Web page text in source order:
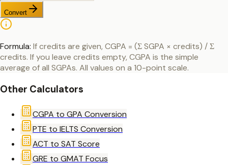
Convert
Formula: If credits are given, CGPA = (Σ SGPA × credits) / Σ
credits. If you leave credits empty, CGPA is the simple
average of all SGPAs. All values on a 10-point scale.
Other Calculators
CGPA to GPA Conversion
PTE to IELTS Conversion
ACT to SAT Score
GRE to GMAT Focus